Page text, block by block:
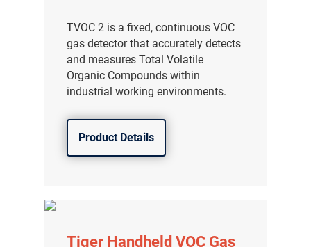
TVOC 2 is a fixed, continuous VOC
gas detector that accurately detects
and measures Total Volatile
Organic Compounds within
industrial working environments.
Product Details
Tiger Handheld VOC Gas